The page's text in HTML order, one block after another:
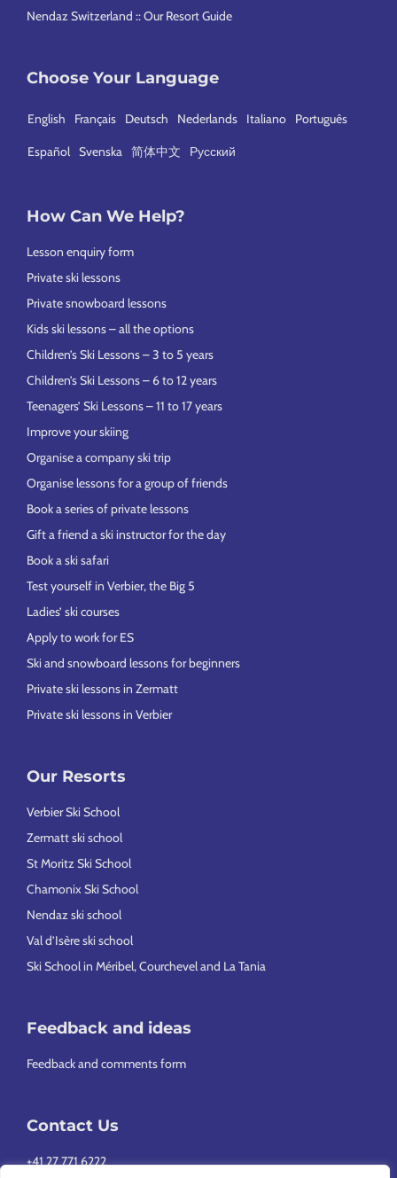
Nendaz Switzerland :: Our Resort Guide
Choose Your Language
English Français Deutsch Nederlands Italiano Português
Español Svenska 简体中文 Русский
How Can We Help?
Lesson enquiry form
Private ski lessons
Private snowboard lessons
Kids ski lessons – all the options
Children’s Ski Lessons – 3 to 5 years
Children’s Ski Lessons – 6 to 12 years
Teenagers’ Ski Lessons – 11 to 17 years
Improve your skiing
Organise a company ski trip
Organise lessons for a group of friends
Book a series of private lessons
Gift a friend a ski instructor for the day
Book a ski safari
Test yourself in Verbier, the Big 5
Ladies’ ski courses
Apply to work for ES
Ski and snowboard lessons for beginners
Private ski lessons in Zermatt
Private ski lessons in Verbier
Our Resorts
Verbier Ski School
Zermatt ski school
St Moritz Ski School
Chamonix Ski School
Nendaz ski school
Val d’Isère ski school
Ski School in Méribel, Courchevel and La Tania
Feedback and ideas
Feedback and comments form
Contact Us
+41 27 771 6222